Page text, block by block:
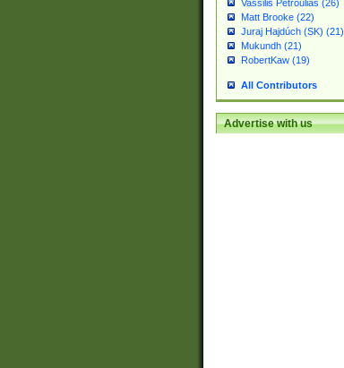
Vassilis Petroulias (26)
Matt Brooke (22)
Juraj Hajdúch (SK) (21)
Mukundh (21)
RobertKaw (19)
All Contributors
Advertise with us